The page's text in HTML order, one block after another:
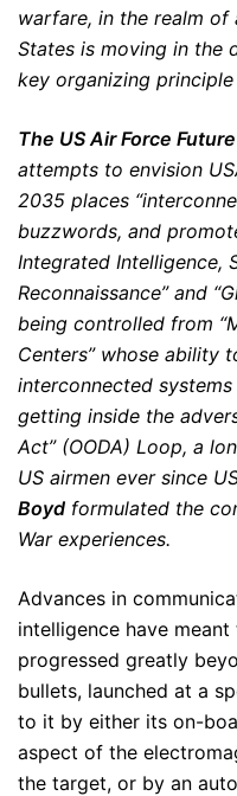
warfare, in the realm
States is moving in the
key organizing
The US Air Force
attempts to envision
2035 places
buzzwords, and
Integrated Intelligence,
Reconnaissance” and
being controlled from
Centers” whose ability
interconnected
getting inside the
Act” (OODA) Loop, a
US airmen ever since
Boyd formulated the
War experiences.
Advances in
intelligence have
progressed greatly
bullets, launched at a
to it by either its on-
aspect of the
the target, or by an